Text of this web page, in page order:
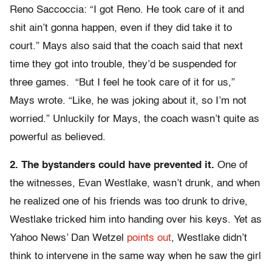
Reno Saccoccia: “I got Reno. He took care of it and
shit ain’t gonna happen, even if they did take it to
court.” Mays also said that the coach said that next
time they got into trouble, they’d be suspended for
three games. “But I feel he took care of it for us,”
Mays wrote. “Like, he was joking about it, so I’m not
worried.” Unluckily for Mays, the coach wasn’t quite as
powerful as believed.
2. The bystanders could have prevented it. One of
the witnesses, Evan Westlake, wasn’t drunk, and when
he realized one of his friends was too drunk to drive,
Westlake tricked him into handing over his keys. Yet as
Yahoo News’ Dan Wetzel points out, Westlake didn’t
think to intervene in the same way when he saw the girl